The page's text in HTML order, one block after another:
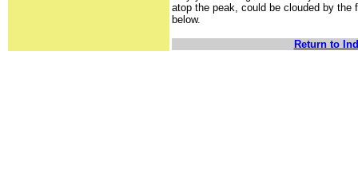
atop the peak, could be clouded by the
below.
Return to